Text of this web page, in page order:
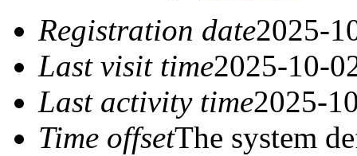
Registration date2025-
Last visit time2025-10-
Last activity time2025-
Time offsetThe system